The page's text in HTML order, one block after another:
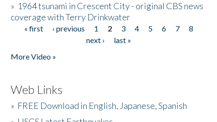
» 1964 tsunami in Crescent City - original CBS news
coverage with Terry Drinkwater
Pages
« first ‹ previous 1 2 3 4 5 6 7
8
next ›
last »
More Video »
Web Links
» FREE Download in English, Japanese, Spanish